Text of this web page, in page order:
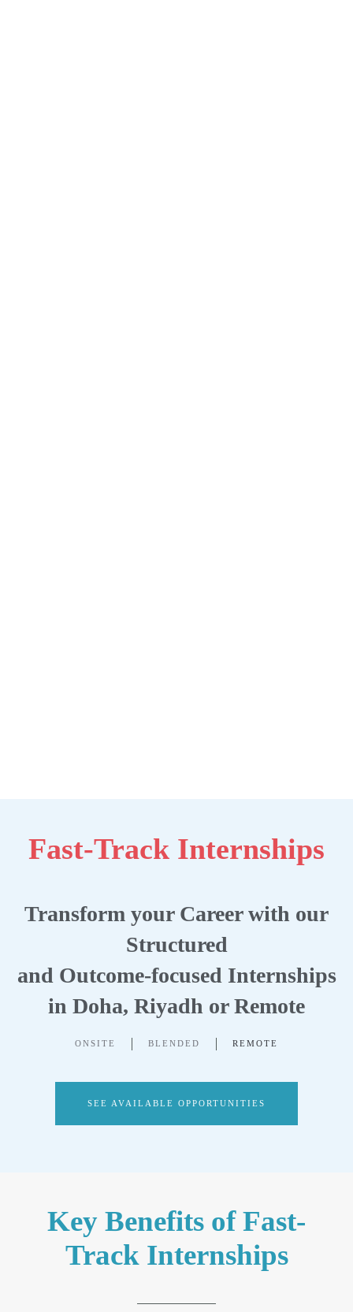
Fast-Track Internships
Transform your Career with our
Structured
and Outcome-focused Internships
in Doha, Riyadh or Remote
ONSITE BLENDED REMOTE
SEE AVAILABLE OPPORTUNITIES
Key Benefits of Fast-
Track Internships